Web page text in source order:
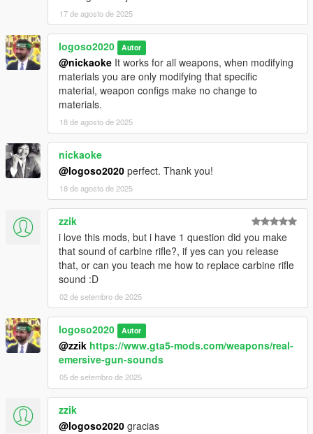
17 de agosto de 2025
logoso2020 Autor
@nickaoke It works for all weapons, when modifying
materials you are only modifying that specific
material, weapon configs make no change to
materials.
18 de agosto de 2025
nickaoke
@logoso2020 perfect. Thank you!
18 de agosto de 2025
zzik
i love this mods, but i have 1 question did you make
that sound of carbine rifle?, if yes can you release
that, or can you teach me how to replace carbine rifle
sound :D
02 de setembro de 2025
logoso2020 Autor
@zzik https://www.gta5-mods.com/weapons/real-
emersive-gun-sounds
05 de setembro de 2025
zzik
@logoso2020 gracias